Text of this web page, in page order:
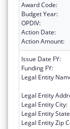
Award Code:
Budget Year:
OPDIV:
Action Date:
Action Amount:
Issue Date FY:
Funding FY:
Legal Entity
Legal Entity
Legal Entity City:
Legal Entity
Legal Entity Zip